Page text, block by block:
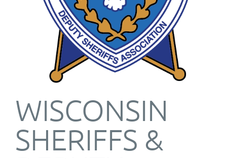
WISCONSIN
SHERIFFS &